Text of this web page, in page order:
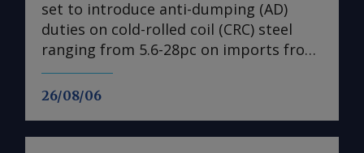
26/08/06
set to introduce anti-dumping (AD)
duties on cold-rolled coil (CRC) steel
ranging from 5.6-28pc on imports from
India, Japan, Taiwan, Turkey and
Vietnam, a document obtained by